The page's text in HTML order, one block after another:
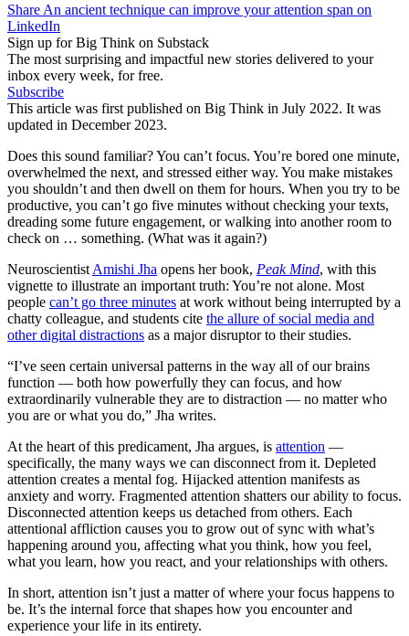
Share An ancient technique can improve your attention span on
LinkedIn
Sign up for Big Think on Substack
The most surprising and impactful new stories delivered to your
inbox every week, for free.
Subscribe
This article was first published on Big Think in July 2022. It was
updated in December 2023.
Does this sound familiar? You can’t focus. You’re bored one minute,
overwhelmed the next, and stressed either way. You make mistakes
you shouldn’t and then dwell on them for hours. When you try to be
productive, you can’t go five minutes without checking your texts,
dreading some future engagement, or walking into another room to
check on … something. (What was it again?)
Neuroscientist Amishi Jha opens her book, Peak Mind, with this
vignette to illustrate an important truth: You’re not alone. Most
people can’t go three minutes at work without being interrupted by a
chatty colleague, and students cite the allure of social media and
other digital distractions as a major disruptor to their studies.
“I’ve seen certain universal patterns in the way all of our brains
function — both how powerfully they can focus, and how
extraordinarily vulnerable they are to distraction — no matter who
you are or what you do,” Jha writes.
At the heart of this predicament, Jha argues, is attention —
specifically, the many ways we can disconnect from it. Depleted
attention creates a mental fog. Hijacked attention manifests as
anxiety and worry. Fragmented attention shatters our ability to focus.
Disconnected attention keeps us detached from others. Each
attentional affliction causes you to grow out of sync with what’s
happening around you, affecting what you think, how you feel,
what you learn, how you react, and your relationships with others.
In short, attention isn’t just a matter of where your focus happens to
be. It’s the internal force that shapes how you encounter and
experience your life in its entirety.